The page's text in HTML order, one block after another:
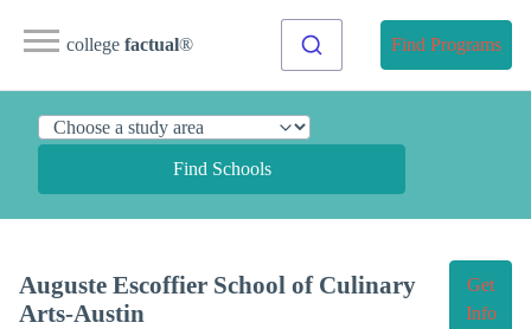
college factual® Find Programs
Find Schools
Auguste Escoffier School of Culinary
Arts-Austin
Get
Info